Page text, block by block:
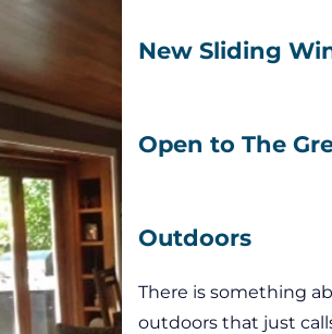
New Sliding
Open to The
Outdoors
There is something
outdoors that just